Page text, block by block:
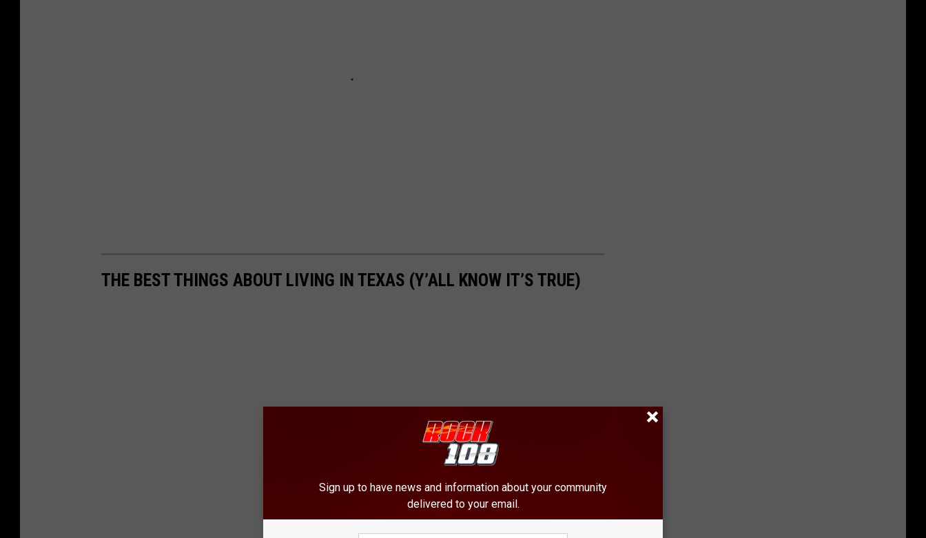
THE BEST THINGS ABOUT LIVING IN TEXAS (Y’ALL KNOW IT’S TRUE)
Sign up to have news and information about your community
delivered to your email.